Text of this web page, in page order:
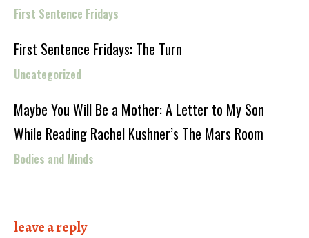
First Sentence Fridays
First Sentence Fridays: The Turn
Uncategorized
Maybe You Will Be a Mother: A Letter to My Son
While Reading Rachel Kushner’s The Mars Room
Bodies and Minds
leave a reply